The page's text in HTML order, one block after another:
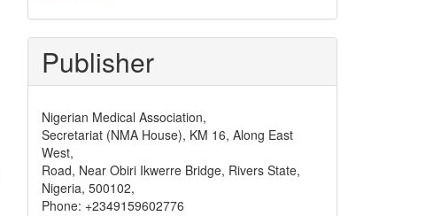
Publisher
Nigerian Medical Association,
Secretariat (NMA House), KM 16, Along East
West,
Road, Near Obiri Ikwerre Bridge, Rivers State,
Nigeria, 500102,
Phone: +2349159602776